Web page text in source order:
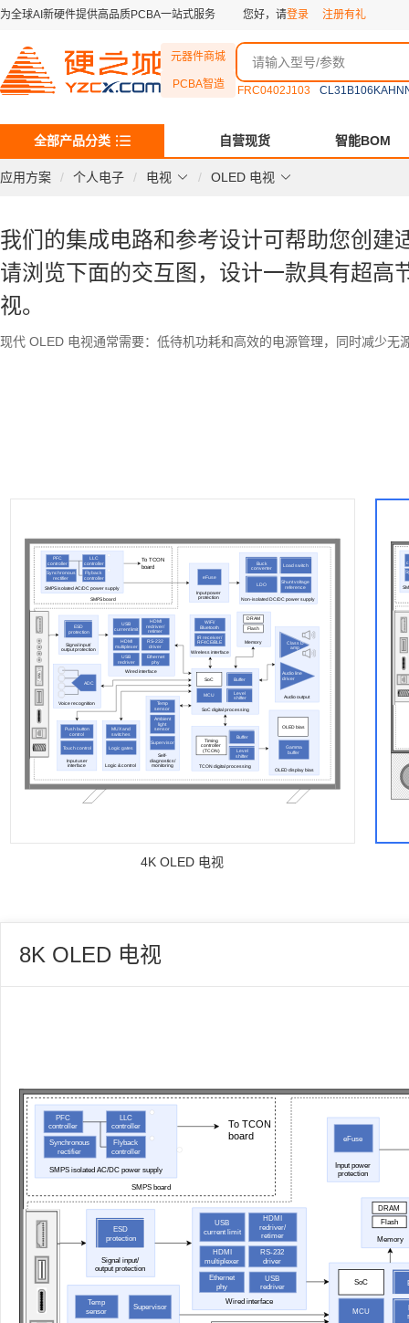
为全球AI新硬件提供高品质PCBA一站式服务 您好，请登录 注册有礼
元器件商城
PCBA智造 FRC0402J103
全部产品分类 自营现货 智能BOM
应用方案 个人电子 电视 OLED 电视
我们的集成电路和参考设计可帮助您创
请浏览下面的交互图，设计一款具有超高
视。
现代 OLED 电视通常需要：低待机功耗和高效的电源管理，同时减少
SMPS board
Wired interface
HDMI
redriver/
retimer
Ethernet
phy
RS-232
driver
HDMI
multiplexer
USB
redriver
USB
current limit
Wireless interface
WiFi/
Bluetooth
IR receiver/
RF4CE/BLE
SoC digital processing
SoC
MCU
Buffer
Level
shifter
TCON digital processing
Timing
controller
(TCON)
Buffer
Level
shifter
Voice recognition
ADC
Input user
interface
Touch control
Push button
control
Logic & control
Logic gates
MUX and
switches
Non-isolated DC/DC power supply
Buck
converter
LDO
Load switch
Shunt voltage
reference
Self-
diagnostics/
monitoring
Temp
sensor
Ambient
light
sensor
Supervisor
Audio output
Audio line
driver
Class D
amp
SMPS isolated AC/DC power supply
PFC
controller
LLC
controller
Flyback
controller
Synchronous
rectifier
To TCON
board
Signal input/
output protection
ESD
protection
Input power
protection
eFuse
OLED display bias
Gamma
buffer
OLED bias
Memory
DRAM
Flash
4K OLED 电视
8K OLED 电视
SMPS board
SMPS isolated AC/DC power supply
PFC
controller
LLC
controller
Flyback
controller
Synchronous
rectifier
Input power
protection
eFuse
Signal input/
output protection
ESD
protection
SoC
MCU
Temp
sensor
Supervisor
Wired interface
HDMI
redriver/
retimer
Ethernet
phy
RS-232
driver
HDMI
multiplexer
USB
redriver
USB
current limit
To TCON
board
Memory
DRAM
Flash